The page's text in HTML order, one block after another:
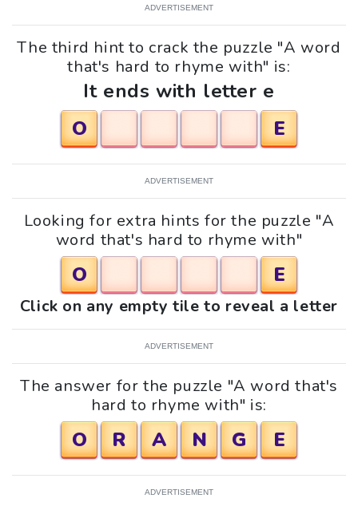
ADVERTISEMENT
The third hint to crack the puzzle "A word
that's hard to rhyme with" is:
It ends with letter e
O
E
ADVERTISEMENT
Looking for extra hints for the puzzle "A
word that's hard to rhyme with"
O E
Click on any empty tile to reveal a letter
ADVERTISEMENT
The answer for the puzzle "A word that's
hard to rhyme with" is:
O R A N G E
ADVERTISEMENT